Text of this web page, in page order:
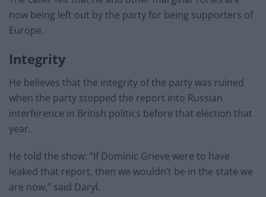
now being left out by the party for being supporters of
Europe.
Integrity
He believes that the integrity of the party was ruined
when the party stopped the report into Russian
interference in British politics before that election that
year.
He told the show: “If Dominic Grieve were to have
leaked that report, then we wouldn’t be in the state we
are now,” said Daryl.